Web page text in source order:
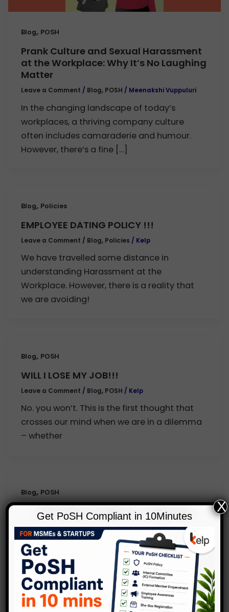
Blog, POSH
Prank Culture and Sexual Harassment
at the Workplace: Why It’s No Laughing
Matter
Leave a Comment / Blog, POSH / Meenakshi Vuppuluri
In the changing landscape of today’s
workplaces, a thriving company culture
often includes camaraderie and humour.
However, there’s a fine […]
Blog, Policies
EMPLOYEE DATING POLICY !!!
Leave a Comment / Blog, Policies / Kelp
We have travelled some distance in
understanding Harassment at the
Workplace. However, there is a reality that
we are avoiding!
Blog, POSH
WILL I LOSE MY JOB!!!
Leave a Comment / Blog, POSH / Kelp
No. you won’t. This is the first thought that
crosses our mind when we are in a dilemma
– whether
Blog, POSH
Survey on Prevention of Sexual
Harassment Act, India
Leave a Comment/Blog POSH/Kelp
December 2013 saw the birth of the Anti-
Sexual Harassment Act or ASH as it has
come to be known in
Get PoSH Compliant in 10Minutes
X